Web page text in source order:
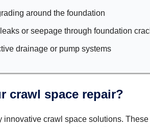
around the foundation
or seepage through foundation
drainage or pump systems
crawl space repair?
crawl space solutions.